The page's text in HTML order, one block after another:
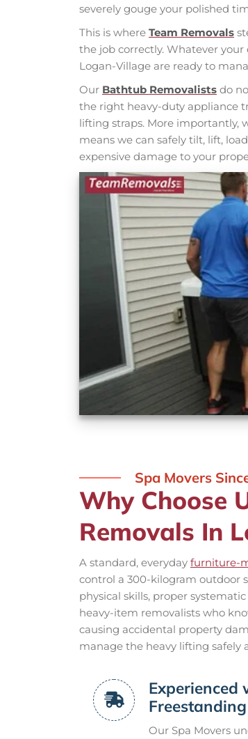
severely gouge your polished
This is where Team Removals
the job correctly. Whatever
Logan-Village are ready to
Our Bathtub Removalists do
the right heavy-duty appliance
lifting straps. More importantly,
means we can safely tilt, lift,
expensive damage to your
Spa Movers
Why Choose
Removals In
A standard, everyday furniture-
control a 300-kilogram outdoor
physical skills, proper
heavy-item removalists who
causing accidental property
manage the heavy lifting safely
Experienced
Our Spa Movers